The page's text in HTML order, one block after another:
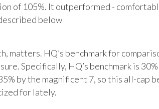
of 105%. It outperformed -
below
matters. HQ’s benchmark for
Specifically, HQ’s benchmark is
by the magnificent 7, so this all-cap
for lately.